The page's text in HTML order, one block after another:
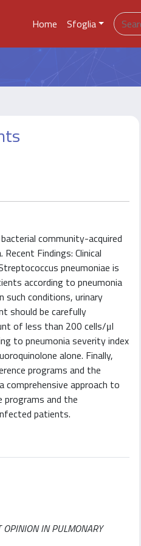
Home Sfoglia
community-acquired
Findings: Clinical
pneumoniae is
according to pneumonia
such conditions, urinary
should be carefully
of less than 200 cells/μl
to pneumonia severity index
alone. Finally,
programs and the
approach to
programs and the
patients.
IN PULMONARY